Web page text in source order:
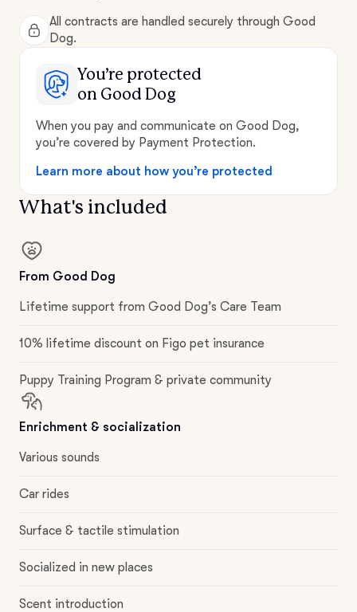
All contracts are handled securely through Good
Dog.
You’re protected
on Good Dog
When you pay and communicate on Good Dog,
you’re covered by Payment Protection.
Learn more about how you’re protected
What's included
From Good Dog
Lifetime support from Good Dog’s Care Team
10% lifetime discount on Figo pet insurance
Puppy Training Program & private community
Enrichment & socialization
Various sounds
Car rides
Surface & tactile stimulation
Socialized in new places
Scent introduction